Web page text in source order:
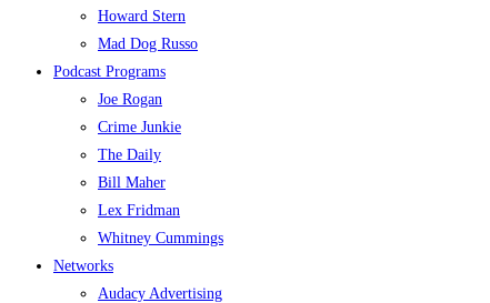
Howard Stern
Mad Dog Russo
Podcast Programs
Joe Rogan
Crime Junkie
The Daily
Bill Maher
Lex Fridman
Whitney Cummings
Networks
Audacy Advertising